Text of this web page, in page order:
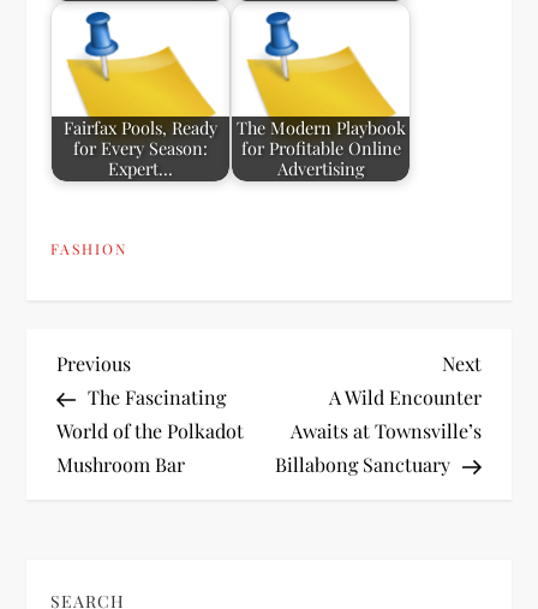
Fairfax Pools, Ready
for Every Season:
Expert…
The Modern Playbook
for Profitable Online
Advertising
FASHION
P
o
s
Previous
Post
Previous
The Fascinating
World of the Polkadot
Mushroom Bar
Next
Post
Next
A Wild Encounter
Awaits at Townsville’s
Billabong Sanctuary
SEARCH